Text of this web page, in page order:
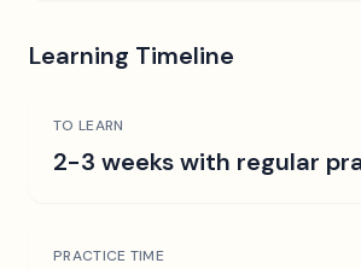
Learning Timeline
TO LEARN
2-3 weeks with regular
PRACTICE TIME